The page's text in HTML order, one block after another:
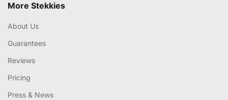
More Stekkies
About Us
Guarantees
Reviews
Pricing
Press & News